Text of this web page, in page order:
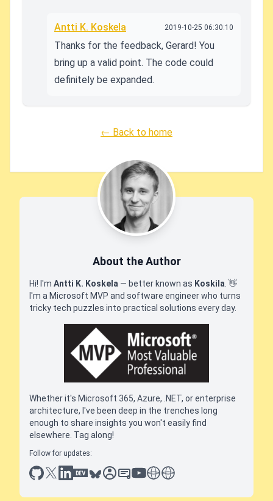
Antti K. Koskela 2019-10-25 06:30:10
Thanks for the feedback, Gerard! You
bring up a valid point. The code could
definitely be expanded.
← Back to home
About the Author
Hi! I'm Antti K. Koskela — better known as Koskila 👋
I'm a Microsoft MVP and software engineer who turns
tricky tech puzzles into practical solutions every day.
Whether it's Microsoft 365, Azure, .NET, or enterprise
architecture, I've been deep in the trenches long
enough to share insights you won't easily find
elsewhere. Tag along!
Follow for updates:
github
x linkedin
dev.toblueskysessionize
slideshare
youtube
thoughts on tech
antti koskela